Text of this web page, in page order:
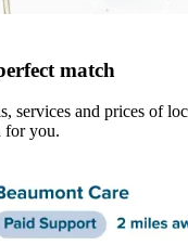
match
services and prices of
for you.